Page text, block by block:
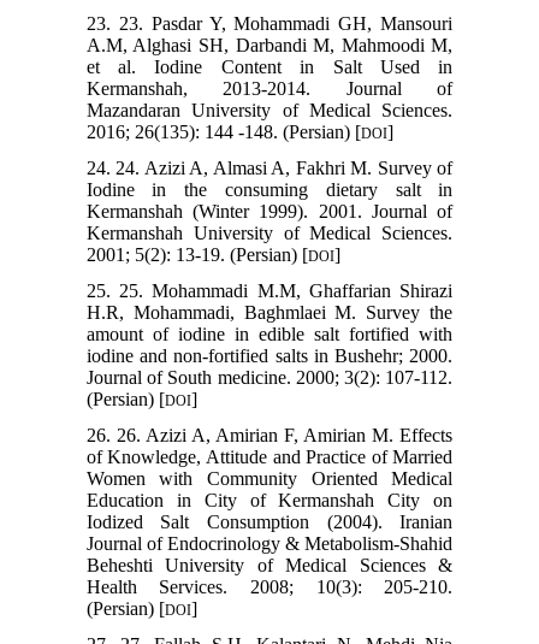
23. 23. Pasdar Y, Mohammadi GH, Mansouri
A.M, Alghasi SH, Darbandi M, Mahmoodi M,
et al. Iodine Content in Salt Used in
Kermanshah, 2013-2014. Journal of
Mazandaran University of Medical Sciences.
2016; 26(135): 144 -148. (Persian) [DOI]
24. 24. Azizi A, Almasi A, Fakhri M. Survey of
Iodine in the consuming dietary salt in
Kermanshah (Winter 1999). 2001. Journal of
Kermanshah University of Medical Sciences.
2001; 5(2): 13-19. (Persian) [DOI]
25. 25. Mohammadi M.M, Ghaffarian Shirazi
H.R, Mohammadi, Baghmlaei M. Survey the
amount of iodine in edible salt fortified with
iodine and non-fortified salts in Bushehr; 2000.
Journal of South medicine. 2000; 3(2): 107-112.
(Persian) [DOI]
26. 26. Azizi A, Amirian F, Amirian M. Effects
of Knowledge, Attitude and Practice of Married
Women with Community Oriented Medical
Education in City of Kermanshah City on
Iodized Salt Consumption (2004). Iranian
Journal of Endocrinology & Metabolism-Shahid
Beheshti University of Medical Sciences &
Health Services. 2008; 10(3): 205-210.
(Persian) [DOI]